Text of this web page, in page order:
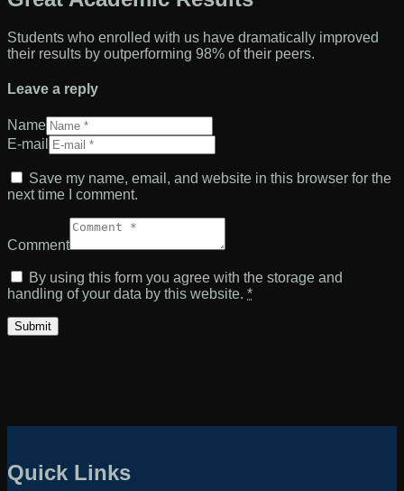
Students who enrolled with us have dramatically improved
their results by outperforming 98% of their peers.
Leave a reply
Name
E-mail
Save my name, email, and website in this browser for the
next time I comment.
Comment
By using this form you agree with the storage and
handling of your data by this website. *
Quick Links